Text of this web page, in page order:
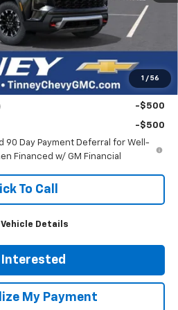
1 / 56
-$3,243
For:
-$500
-$500
90 Day Payment Deferral for Well-
Financed w/ GM Financial
To Call
Vehicle Details
Interested
My Payment